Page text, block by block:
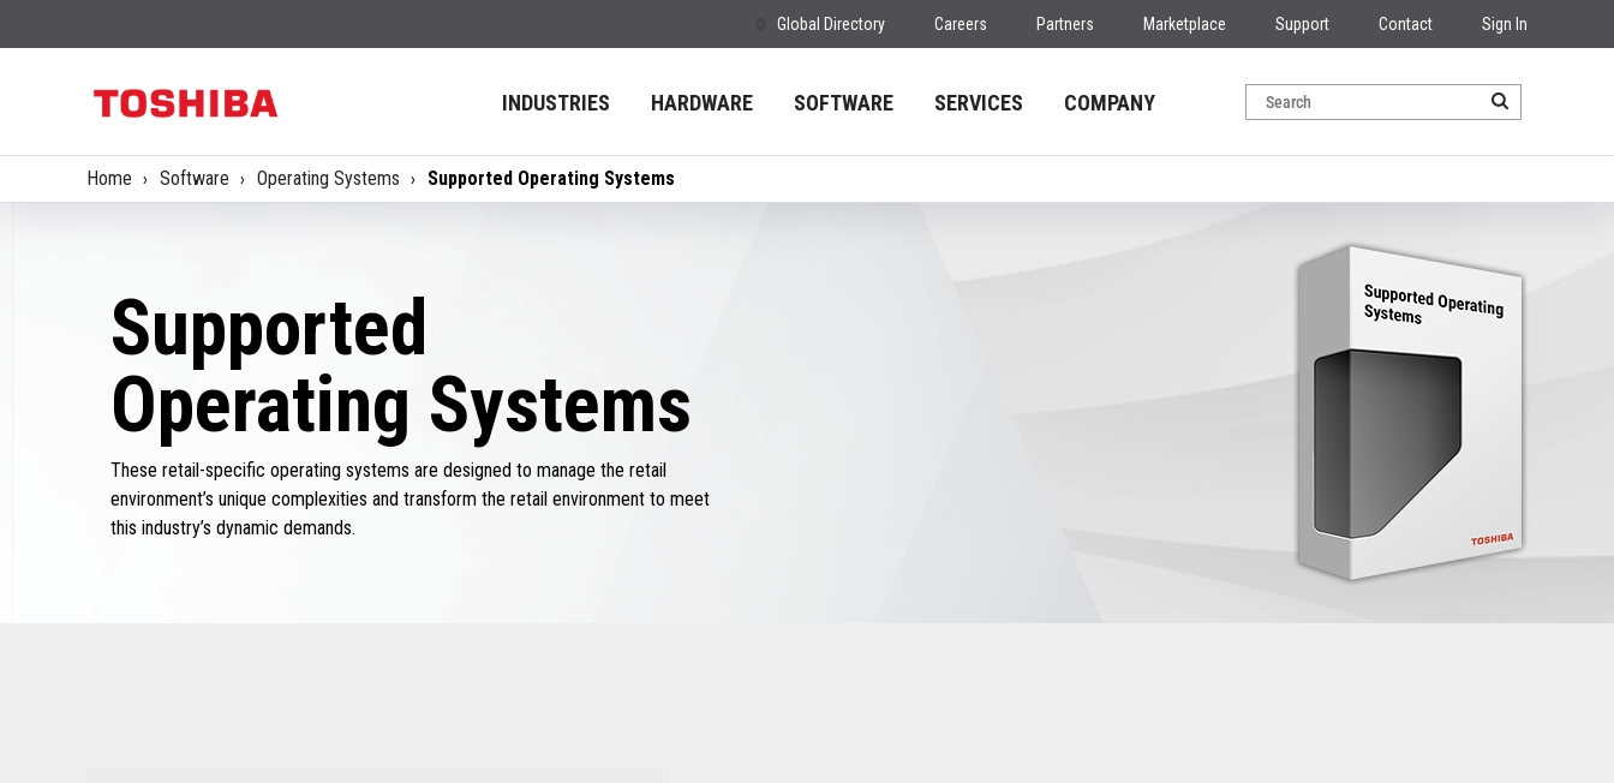
Global Directory Careers Partners Marketplace Support Contact Sign In
INDUSTRIES HARDWARE SOFTWARE SERVICES COMPANY
Home Software Operating Systems Supported Operating Systems
Supported
Operating Systems
These retail-specific operating systems are designed to manage the retail
environment’s unique complexities and transform the retail environment to meet
this industry’s dynamic demands.